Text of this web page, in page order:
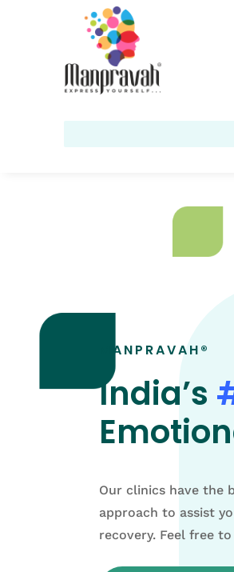
MANPRAVAH®
India’s
Our clinics have the
approach to assist
recovery. Feel free